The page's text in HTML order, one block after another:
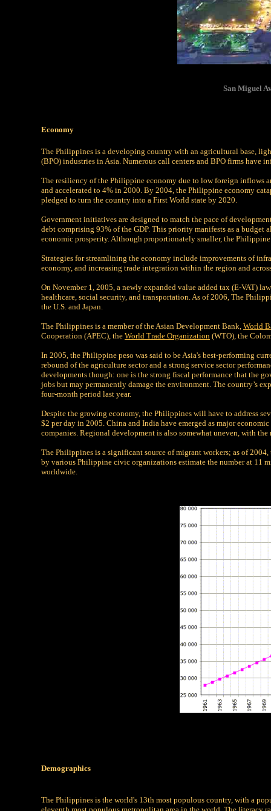
San Miguel
Economy
The Philippines is a developing country with an agricultural base,
(BPO) industries in Asia. Numerous call centers and BPO firms
The resiliency of the Philippine economy due to low foreign inflows
and accelerated to 4% in 2000. By 2004, the Philippine economy
pledged to turn the country into a First World state by 2020.
Government initiatives are designed to match the pace of
debt comprising 93% of the GDP. This priority manifests as a
economic prosperity. Although proportionately smaller, the
Strategies for streamlining the economy include improvements of
economy, and increasing trade integration within the region and
On November 1, 2005, a newly expanded value added tax (E-VAT)
healthcare, social security, and transportation. As of 2006, The
the U.S. and Japan.
The Philippines is a member of the Asian Development Bank, World
Cooperation (APEC), the World Trade Organization (WTO), the
In 2005, the Philippine peso was said to be Asia's best-performing
rebound of the agriculture sector and a strong service sector
developments though: one is the strong fiscal performance that the
jobs but may permanently damage the environment. The country’s
four-month period last year.
Despite the growing economy, the Philippines will have to address
$2 per day in 2005. China and India have emerged as major
companies. Regional development is also somewhat uneven, with
The Philippines is a significant source of migrant workers; as of
by various Philippine civic organizations estimate the number at 11
worldwide.
Demographics
The Philippines is the world's 13th most populous country, with a